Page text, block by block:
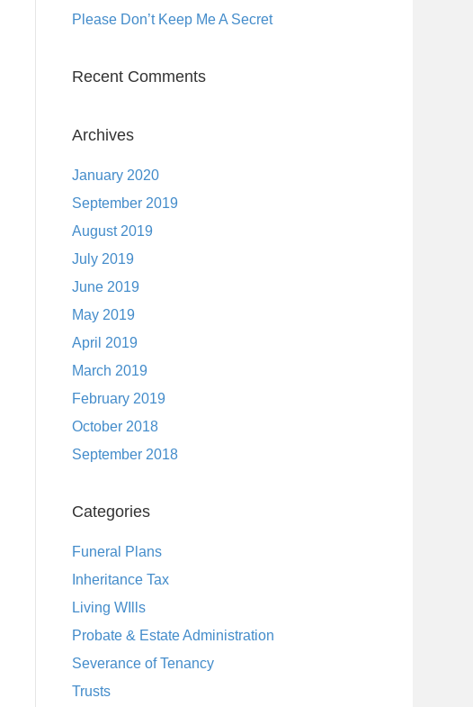
Please Don’t Keep Me A Secret
Recent Comments
Archives
January 2020
September 2019
August 2019
July 2019
June 2019
May 2019
April 2019
March 2019
February 2019
October 2018
September 2018
Categories
Funeral Plans
Inheritance Tax
Living WIlls
Probate & Estate Administration
Severance of Tenancy
Trusts